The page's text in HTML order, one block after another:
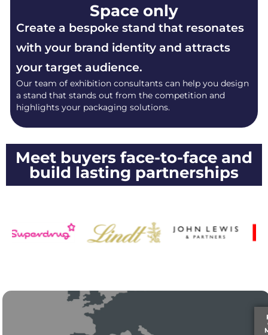
Space only
Create a bespoke stand that resonates
with your brand identity and attracts
your target audience.
Our team of exhibition consultants can help you design
a stand that stands out from the competition and
highlights your packaging solutions.
Meet buyers face-to-face and
build lasting partnerships